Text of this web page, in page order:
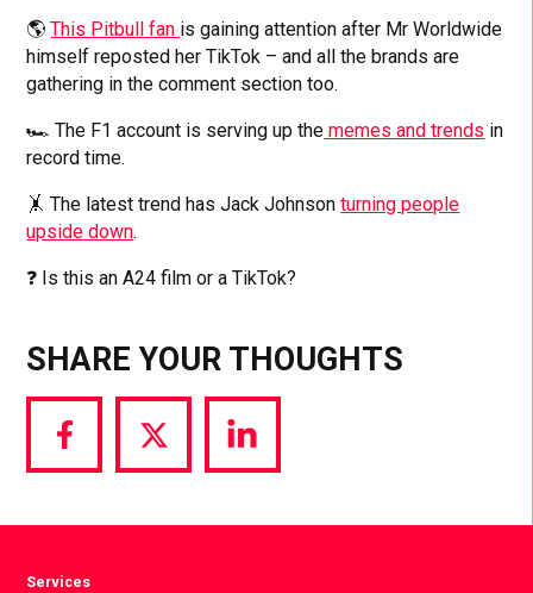
🌎This Pitbull fan is gaining attention after Mr Worldwide
himself reposted her TikTok – and all the brands are
gathering in the comment section too.
🏎️ The F1 account is serving up the memes and trends in
record time.
🤸 The latest trend has Jack Johnsonturning people
upside down.
❓ Is this an A24 film or a TikTok?
SHARE YOUR THOUGHTS
Share
via
Share
via
Share
via
Services